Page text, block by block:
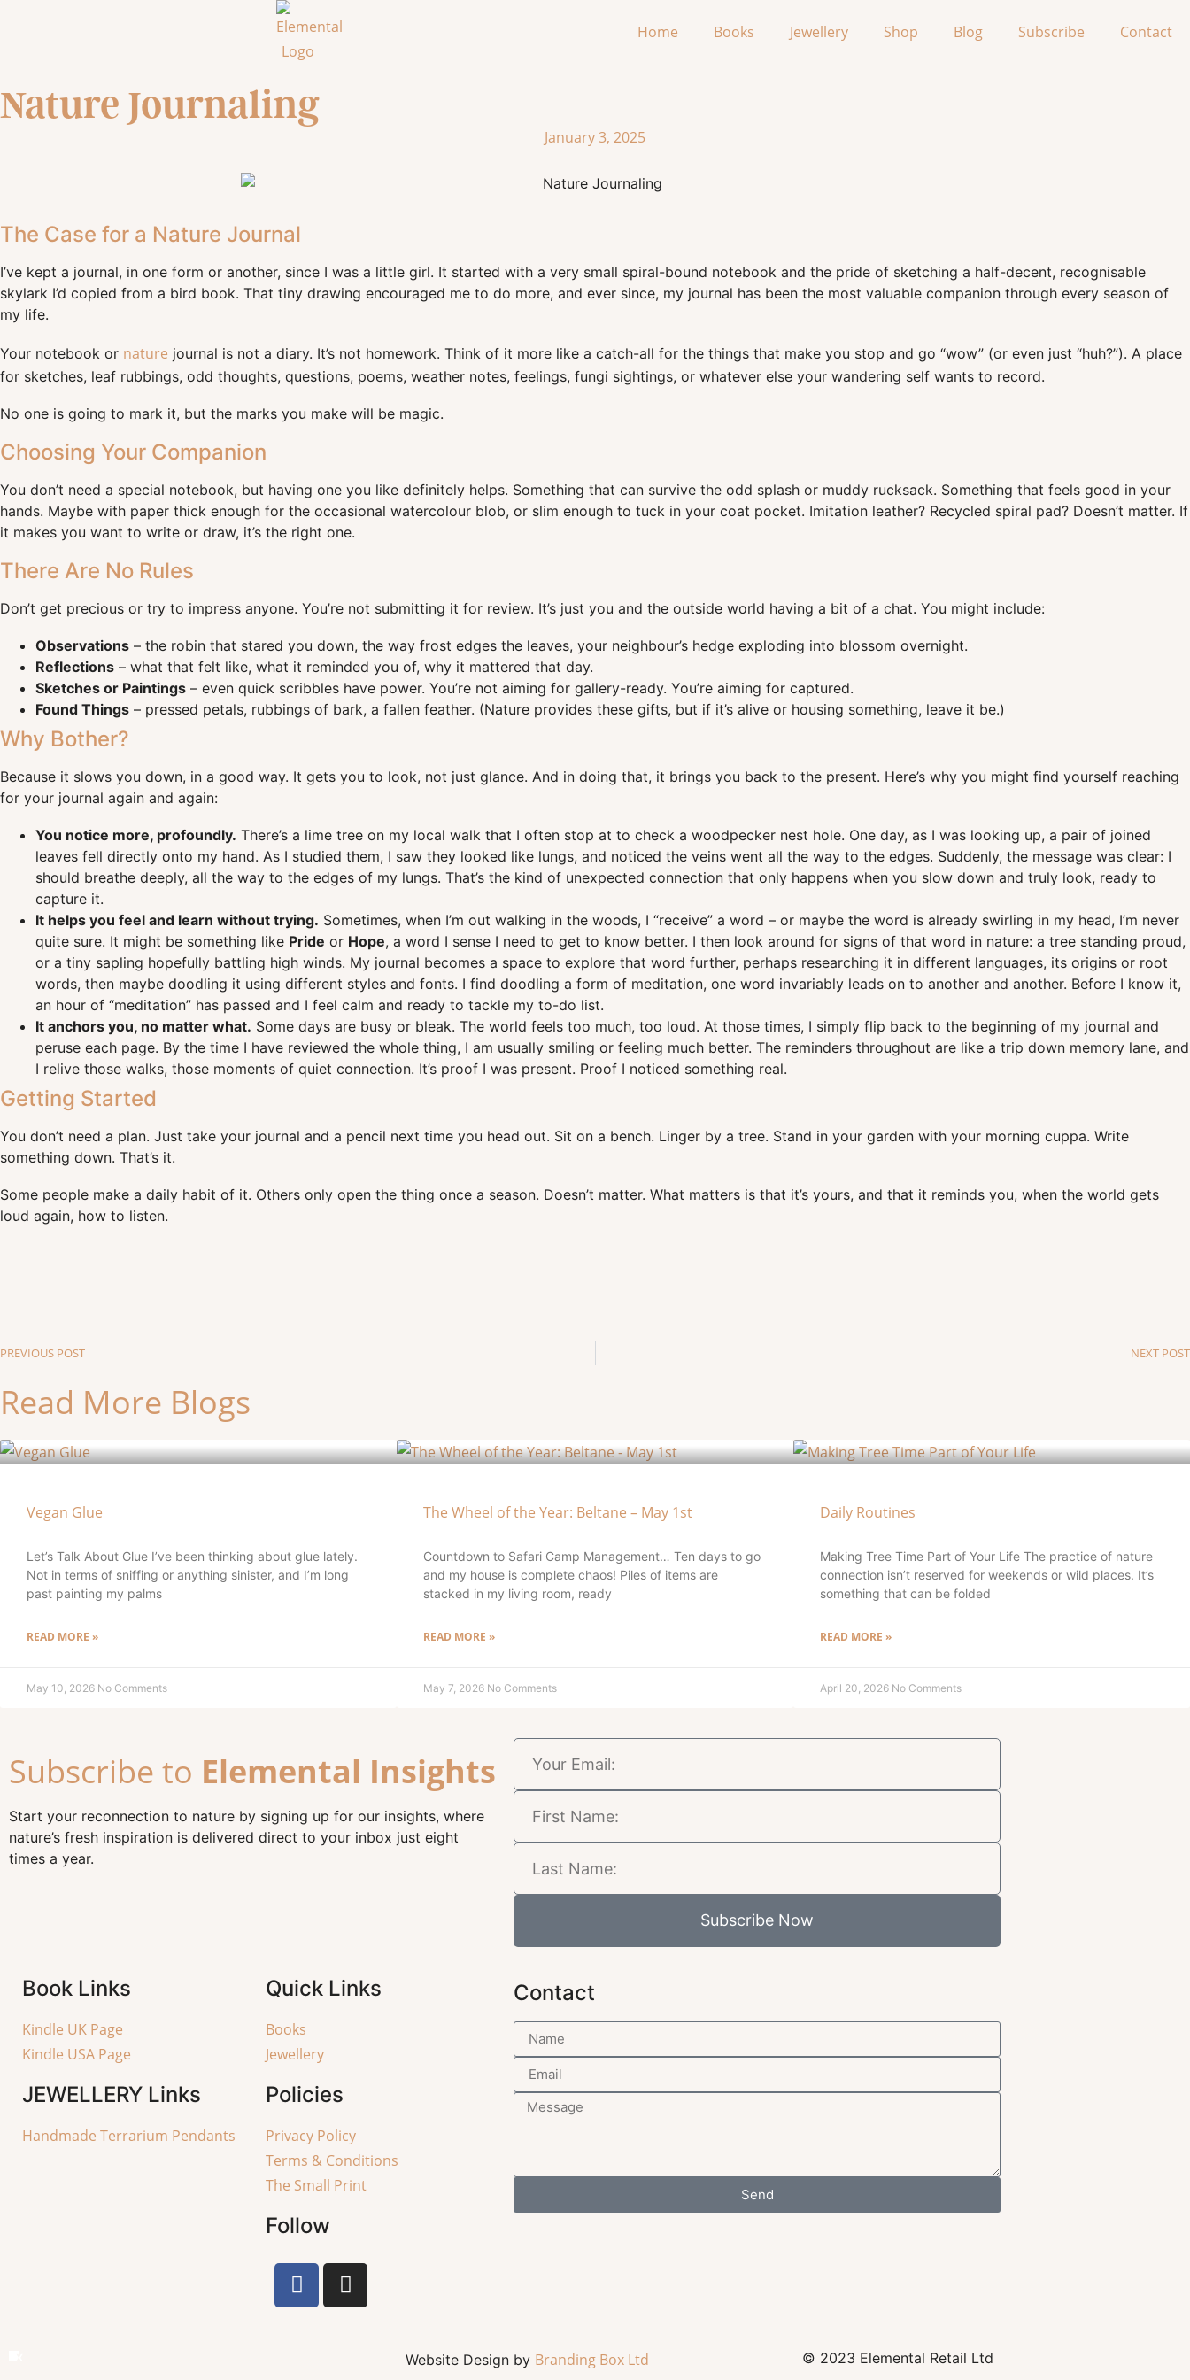
Home Books Jewellery Shop Blog Subscribe Contact
Nature Journaling
January 3, 2025
The Case for a Nature Journal
I’ve kept a journal, in one form or another, since I was a little girl. It started with a very small spiral-bound notebook and the pride of sketching a half-decent, recognisable
skylark I’d copied from a bird book. That tiny drawing encouraged me to do more, and ever since, my journal has been the most valuable companion through every season of
my life.
Your notebook or nature journal is not a diary. It’s not homework. Think of it more like a catch-all for the things that make you stop and go “wow” (or even just “huh?”). A place
for sketches, leaf rubbings, odd thoughts, questions, poems, weather notes, feelings, fungi sightings, or whatever else your wandering self wants to record.
No one is going to mark it, but the marks you make will be magic.
Choosing Your Companion
You don’t need a special notebook, but having one you like definitely helps. Something that can survive the odd splash or muddy rucksack. Something that feels good in your
hands. Maybe with paper thick enough for the occasional watercolour blob, or slim enough to tuck in your coat pocket. Imitation leather? Recycled spiral pad? Doesn’t matter. If
it makes you want to write or draw, it’s the right one.
There Are No Rules
Don’t get precious or try to impress anyone. You’re not submitting it for review. It’s just you and the outside world having a bit of a chat. You might include:
Observations – the robin that stared you down, the way frost edges the leaves, your neighbour’s hedge exploding into blossom overnight.
Reflections – what that felt like, what it reminded you of, why it mattered that day.
Sketches or Paintings – even quick scribbles have power. You’re not aiming for gallery-ready. You’re aiming for captured.
Found Things – pressed petals, rubbings of bark, a fallen feather. (Nature provides these gifts, but if it’s alive or housing something, leave it be.)
Why Bother?
Because it slows you down, in a good way. It gets you to look, not just glance. And in doing that, it brings you back to the present. Here’s why you might find yourself reaching
for your journal again and again:
You notice more, profoundly. There’s a lime tree on my local walk that I often stop at to check a woodpecker nest hole. One day, as I was looking up, a pair of joined
leaves fell directly onto my hand. As I studied them, I saw they looked like lungs, and noticed the veins went all the way to the edges. Suddenly, the message was clear: I
should breathe deeply, all the way to the edges of my lungs. That’s the kind of unexpected connection that only happens when you slow down and truly look, ready to
capture it.
It helps you feel and learn without trying. Sometimes, when I’m out walking in the woods, I “receive” a word – or maybe the word is already swirling in my head, I’m never
quite sure. It might be something like Pride or Hope, a word I sense I need to get to know better. I then look around for signs of that word in nature: a tree standing proud,
or a tiny sapling hopefully battling high winds. My journal becomes a space to explore that word further, perhaps researching it in different languages, its origins or root
words, then maybe doodling it using different styles and fonts. I find doodling a form of meditation, one word invariably leads on to another and another. Before I know it,
an hour of “meditation” has passed and I feel calm and ready to tackle my to-do list.
It anchors you, no matter what. Some days are busy or bleak. The world feels too much, too loud. At those times, I simply flip back to the beginning of my journal and
peruse each page. By the time I have reviewed the whole thing, I am usually smiling or feeling much better. The reminders throughout are like a trip down memory lane, and
I relive those walks, those moments of quiet connection. It’s proof I was present. Proof I noticed something real.
Getting Started
You don’t need a plan. Just take your journal and a pencil next time you head out. Sit on a bench. Linger by a tree. Stand in your garden with your morning cuppa. Write
something down. That’s it.
Some people make a daily habit of it. Others only open the thing once a season. Doesn’t matter. What matters is that it’s yours, and that it reminds you, when the world gets
loud again, how to listen.
PREVIOUS POST NEXT POST
Read More Blogs
Vegan Glue
Let’s Talk About Glue I’ve been thinking about glue lately.
Not in terms of sniffing or anything sinister, and I’m long
past painting my palms
READ MORE »
May 10, 2026 No Comments
The Wheel of the Year: Beltane – May 1st
Countdown to Safari Camp Management… Ten days to go
and my house is complete chaos! Piles of items are
stacked in my living room, ready
READ MORE »
May 7, 2026 No Comments
Daily Routines
Making Tree Time Part of Your Life The practice of nature
connection isn’t reserved for weekends or wild places. It’s
something that can be folded
READ MORE »
April 20, 2026 No Comments
Subscribe to Elemental Insights
Start your reconnection to nature by signing up for our insights, where
nature’s fresh inspiration is delivered direct to your inbox just eight
times a year.
Subscribe Now
Book Links
Kindle UK Page
Kindle USA Page
JEWELLERY Links
Handmade Terrarium Pendants
Quick Links
Books
Jewellery
Policies
Privacy Policy
Terms & Conditions
The Small Print
Follow
Contact
Send
Website Design by Branding Box Ltd © 2023 Elemental Retail Ltd